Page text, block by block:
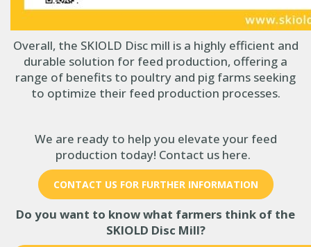
Overall, the SKIOLD Disc mill is a highly efficient and
durable solution for feed production, offering a
range of benefits to poultry and pig farms seeking
to optimize their feed production processes.
We are ready to help you elevate your feed
production today! Contact us here.
CONTACT US FOR FURTHER INFORMATION
Do you want to know what farmers think of the
SKIOLD Disc Mill?